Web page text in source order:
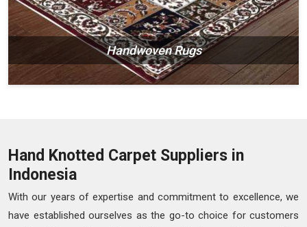
Handwoven Rugs
Hand Knotted Carpet Suppliers in
Indonesia
With our years of expertise and commitment to excellence, we
have established ourselves as the go-to choice for customers